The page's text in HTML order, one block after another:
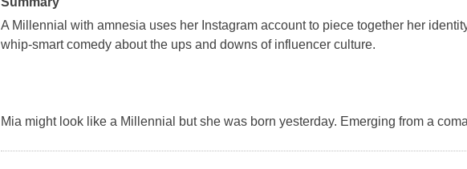
A Millennial with amnesia uses her Instagram account to piece together her
whip-smart comedy about the ups and downs of influencer culture.
Mia might look like a Millennial but she was born yesterday. Emerging from a